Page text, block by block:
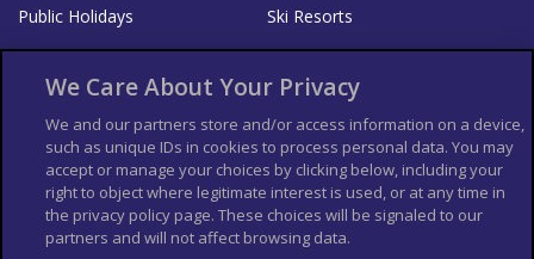
Public Holidays
Ski Resorts
List your Business
Der Reiseführer
Guía Mundial de Viajes
Columbus Travel Pro
Advertiser T's and C's
Contributors T's & C's
Conditions for use
Conditions for Sales of Goods
Privacy Policy
We Care About Your Privacy
We and our partners store and/or access information on a device,
such as unique IDs in cookies to process personal data. You may
accept or manage your choices by clicking below, including your
right to object where legitimate interest is used, or at any time in
the privacy policy page. These choices will be signaled to our
partners and will not affect browsing data.